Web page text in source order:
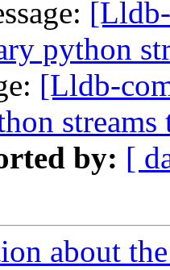
python
[Lldb-
by: [
about